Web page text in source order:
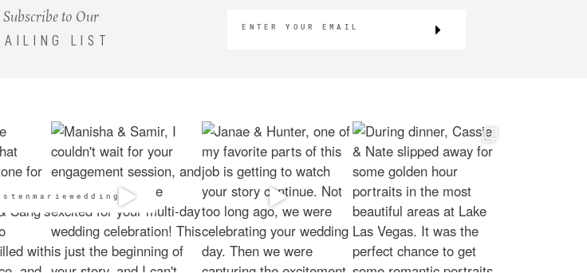
Subscribe to Our
LIST